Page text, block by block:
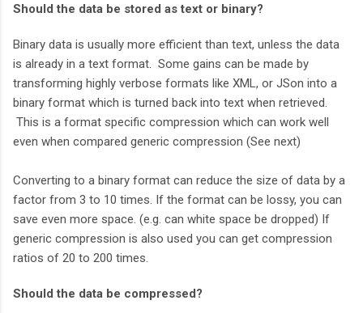
Should the data be stored as text or binary?
Binary data is usually more efficient than text, unless the data
is already in a text format. Some gains can be made by
transforming highly verbose formats like XML, or JSon into a
binary format which is turned back into text when retrieved.
This is a format specific compression which can work well
even when compared generic compression (See next)
Converting to a binary format can reduce the size of data by a
factor from 3 to 10 times. If the format can be lossy, you can
save even more space. (e.g. can white space be dropped) If
generic compression is also used you can get compression
ratios of 20 to 200 times.
Should the data be compressed?